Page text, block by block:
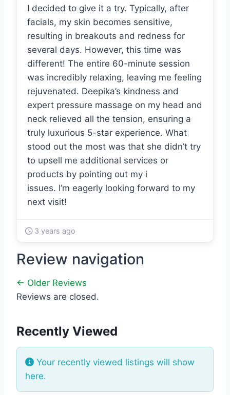
I decided to give it a try. Typically, after
facials, my skin becomes sensitive,
resulting in breakouts and redness for
several days. However, this time was
different! The entire 60-minute session
was incredibly relaxing, leaving me feeling
rejuvenated. Deepika’s kindness and
expert pressure massage on my head and
neck relieved all the tension, ensuring a
truly luxurious 5-star experience. What
stood out the most was that she didn’t try
to upsell me additional services or
products by pointing out my i
issues. I’m eagerly looking forward to my
next visit!
3 years ago
Review navigation
← Older Reviews
Reviews are closed.
Recently Viewed
Your recently viewed listings will show
here.